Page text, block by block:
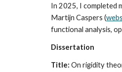
In 2025, I completed
Martijn Caspers (
functional analysis,
Dissertation
Title: On rigidity